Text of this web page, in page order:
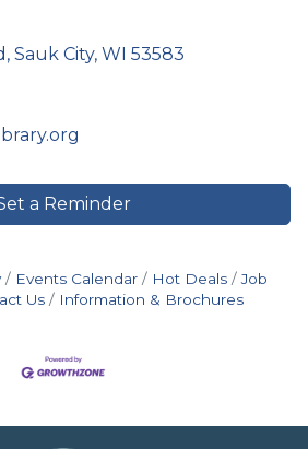
Sauk City WI 53583
a Reminder
Events Calendar Hot Deals
Job
Us Information & Brochures